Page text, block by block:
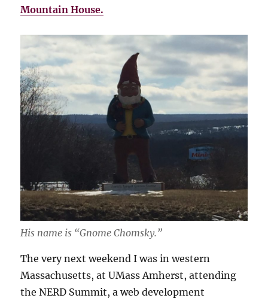
Mountain House.
His name is “Gnome Chomsky.”
The very next weekend I was in western
Massachusetts, at UMass Amherst, attending
the NERD Summit, a web development